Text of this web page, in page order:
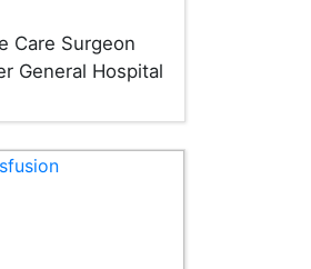
Care Surgeon
General Hospital